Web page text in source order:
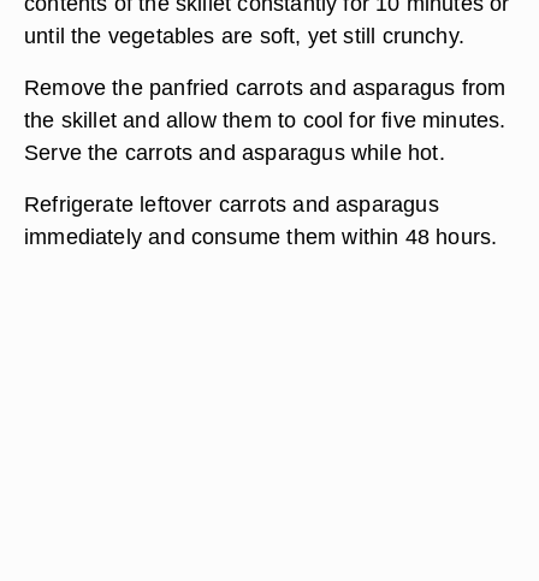
until the vegetables are soft, yet still crunchy.
Remove the panfried carrots and asparagus from
the skillet and allow them to cool for five minutes.
Serve the carrots and asparagus while hot.
Refrigerate leftover carrots and asparagus
immediately and consume them within 48 hours.